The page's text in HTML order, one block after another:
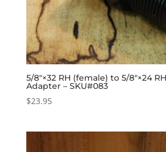
5/8″×32 RH (female) to 5/8″×24
Adapter – SKU#083
$23.95